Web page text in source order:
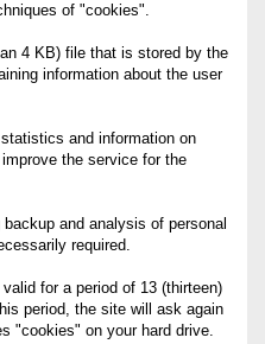
of "cookies".
4 KB) file that is stored by the
information about the user
and information on
the service for the
and analysis of personal
required.
for a period of 13 (thirteen)
period, the site will ask again
"cookies" on your hard drive.